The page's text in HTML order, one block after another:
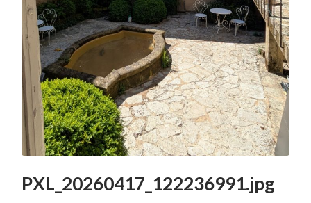
PXL_20260417_122236991.jpg